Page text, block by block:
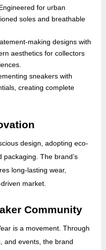
for urban
soles and breathable
making designs with
aesthetics for collectors
sneakers with
creating complete
design, adopting eco-
The brand’s
long-lasting wear,
market.
Community
is a movement. Through
and events, the brand